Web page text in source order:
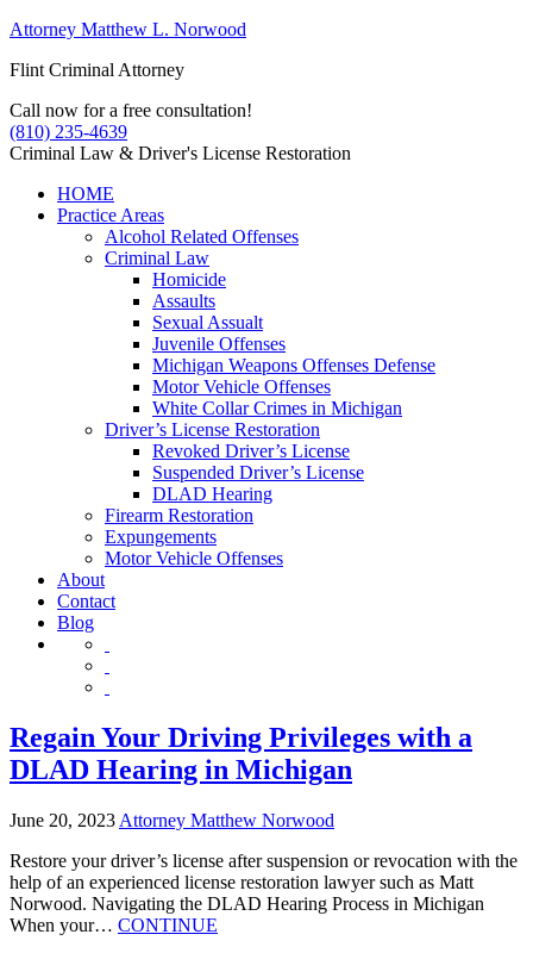
Attorney Matthew L. Norwood
Flint Criminal Attorney
Call now for a free consultation!
(810) 235-4639
Criminal Law & Driver's License Restoration
HOME
Practice Areas
Alcohol Related Offenses
Criminal Law
Homicide
Assaults
Sexual Assualt
Juvenile Offenses
Michigan Weapons Offenses Defense
Motor Vehicle Offenses
White Collar Crimes in Michigan
Driver’s License Restoration
Revoked Driver’s License
Suspended Driver’s License
DLAD Hearing
Firearm Restoration
Expungements
Motor Vehicle Offenses
About
Contact
Blog
Regain Your Driving Privileges with a
DLAD Hearing in Michigan
June 20, 2023 Attorney Matthew Norwood
Restore your driver’s license after suspension or revocation with the
help of an experienced license restoration lawyer such as Matt
Norwood. Navigating the DLAD Hearing Process in Michigan
When your… CONTINUE